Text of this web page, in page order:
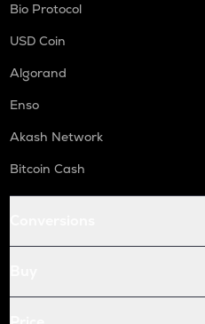
Bio Protocol
USD Coin
Algorand
Enso
Akash Network
Bitcoin Cash